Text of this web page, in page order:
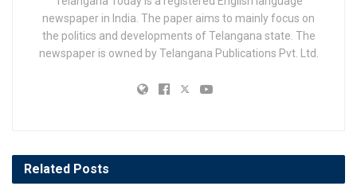
newspaper in India. The paper aims to mainly focus on
the politics and developments of Telangana state. The
newspaper is owned by Telangana Publications Pvt. Ltd.
Related Posts